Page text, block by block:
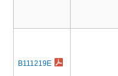
B111219E